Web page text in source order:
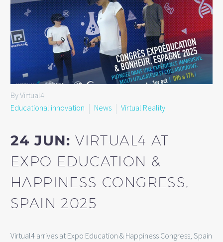
By Virtual4
Educational innovation
News Virtual Reality
24 JUN:VIRTUAL4 AT
EXPO EDUCATION &
HAPPINESS CONGRESS,
SPAIN 2025
Virtual4 arrives at Expo Education & Happiness Congress, Spain